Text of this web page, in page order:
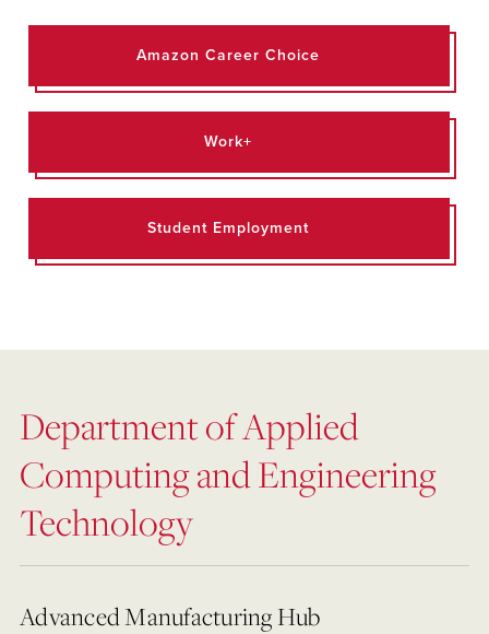
Amazon Career Choice
Work+
Student Employment
Department of Applied
Computing and Engineering
Technology
Advanced Manufacturing Hub